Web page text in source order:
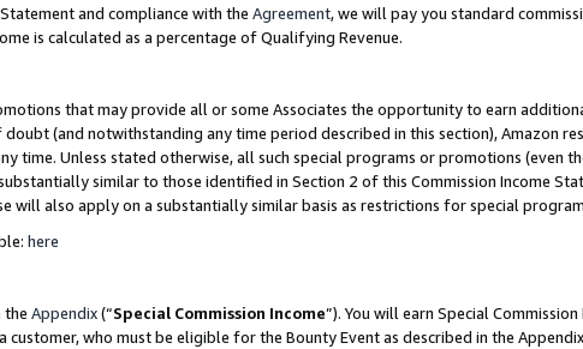
and compliance with the Agreement, we will pay you standard
is calculated as a percentage of Qualifying Revenue.
that may provide all or some Associates the opportunity to earn
doubt (and notwithstanding any time period described in this section), Amazon
Unless stated otherwise, all such special programs or promotions (even
similar to those identified in Section 2 of this Commission Income
will also apply on a substantially similar basis as restrictions for special
here
the Appendix(“Special Commission Income”). You will earn Special
customer, who must be eligible for the Bounty Event as described in the